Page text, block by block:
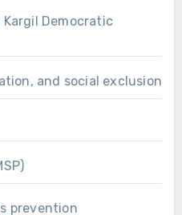
Kargil Democratic
and social exclusion
prevention